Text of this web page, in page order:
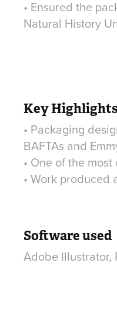
• Ensured the
Natural History
Key Highlights
• Packaging
BAFTAs and
• One of the
• Work
Software used
Adobe Illustrator,